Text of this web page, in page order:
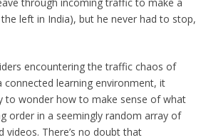
left in India), but he never had to stop,
encountering the traffic chaos of
connected learning environment, it
to wonder how to make sense of what
order in a seemingly random array of
There’s no doubt that